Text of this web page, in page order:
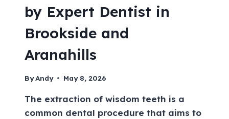
by Expert Dentist in
Brookside and
Aranahills
ByAndy May 8, 2026
The extraction of wisdom teeth is a
common dental procedure that aims to